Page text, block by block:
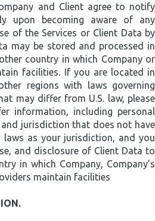
and Client agree to notify
upon becoming aware of any
of the Services or Client Data by
may be stored and processed in
country in which Company or
facilities. If you are located in
regions with laws governing
may differ from U.S. law, please
information, including personal
jurisdiction that does not have
as your jurisdiction, and you
and disclosure of Client Data to
in which Company, Company’s
maintain facilities